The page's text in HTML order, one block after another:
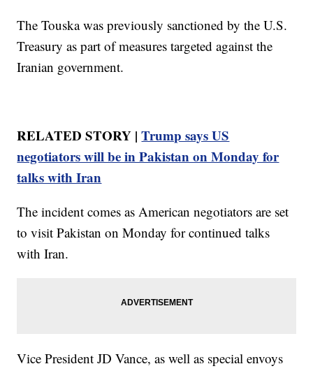
The Touska was previously sanctioned by the U.S.
Treasury as part of measures targeted against the
Iranian government.
RELATED STORY |Trump says US
negotiators will be in Pakistan on Monday for
talks with Iran
The incident comes as American negotiators are set
to visit Pakistan on Monday for continued talks
with Iran.
Vice President JD Vance, as well as special envoys